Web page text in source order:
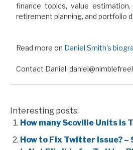
finance topics, value
retirement planning, and portfolio
Read more on Daniel Smith's
Contact Daniel:
Interesting posts:
How many Scoville Units is
How to Fix Twitter Issue? –